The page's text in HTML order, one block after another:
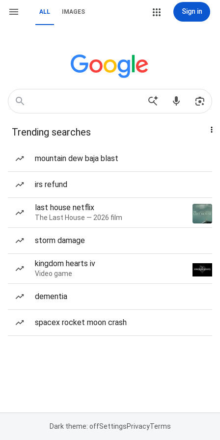
ALL IMAGES Sign in
Trending searches
mountain dew baja blast
irs refund
last house netflix
The Last House — 2026 film
storm damage
kingdom hearts iv
Video game
dementia
spacex rocket moon crash
Dark theme: offSettingsPrivacyTerms